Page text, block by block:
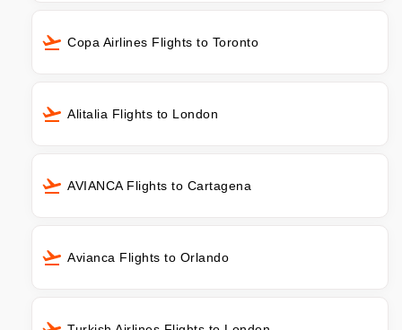
Copa Airlines Flights to Toronto
Alitalia Flights to London
AVIANCA Flights to Cartagena
Avianca Flights to Orlando